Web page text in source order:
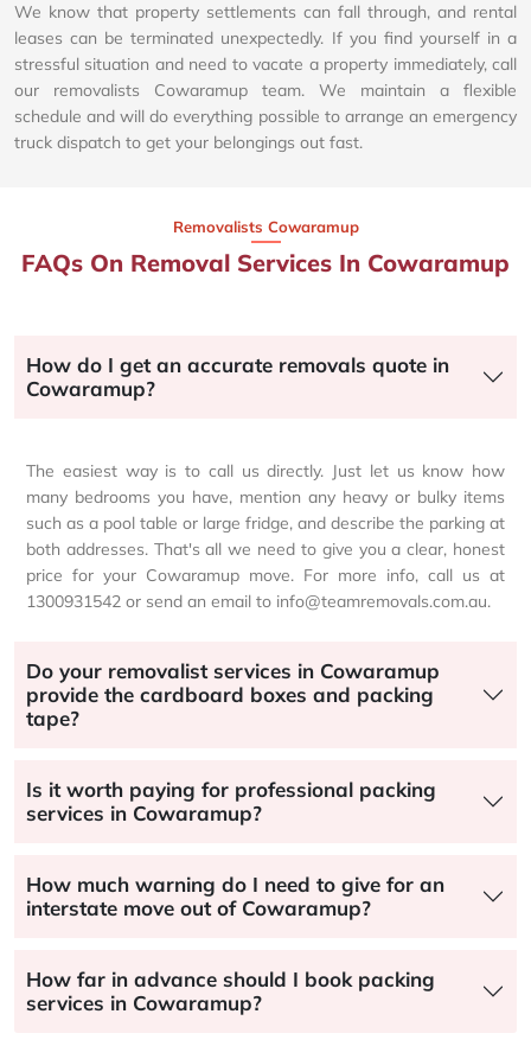
We know that property settlements can fall through, and rental
leases can be terminated unexpectedly. If you find yourself in a
stressful situation and need to vacate a property immediately, call
our removalists Cowaramup team. We maintain a flexible
schedule and will do everything possible to arrange an emergency
truck dispatch to get your belongings out fast.
Removalists Cowaramup
FAQs On Removal Services In Cowaramup
How do I get an accurate removals quote in
Cowaramup?
The easiest way is to call us directly. Just let us know how
many bedrooms you have, mention any heavy or bulky items
such as a pool table or large fridge, and describe the parking at
both addresses. That's all we need to give you a clear, honest
price for your Cowaramup move. For more info, call us at
1300931542 or send an email to info@teamremovals.com.au.
Do your removalist services in Cowaramup
provide the cardboard boxes and packing
tape?
Is it worth paying for professional packing
services in Cowaramup?
How much warning do I need to give for an
interstate move out of Cowaramup?
How far in advance should I book packing
services in Cowaramup?